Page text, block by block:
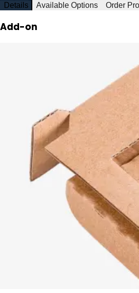
Details Available Options Order
Add-on